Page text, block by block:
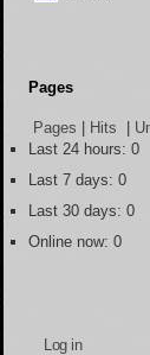
Pages
Pages Hits
Last 24 hours: 0
Last 7 days: 0
Last 30 days: 0
Online now: 0
Log in